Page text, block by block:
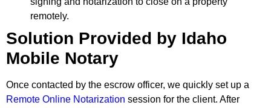
remotely.
Solution Provided by Idaho
Mobile Notary
Once contacted by the escrow officer, we quickly set up a
Remote Online Notarization session for the client. After